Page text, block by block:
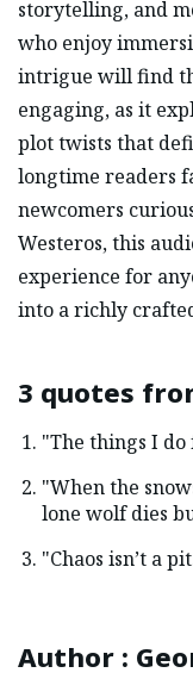
storytelling, and
who enjoy
intrigue will find
engaging, as it
plot twists that
longtime readers
newcomers
Westeros, this
experience for
into a richly
3 quotes
"The things I do
"When the
lone wolf dies
"Chaos isn’t a
Author :